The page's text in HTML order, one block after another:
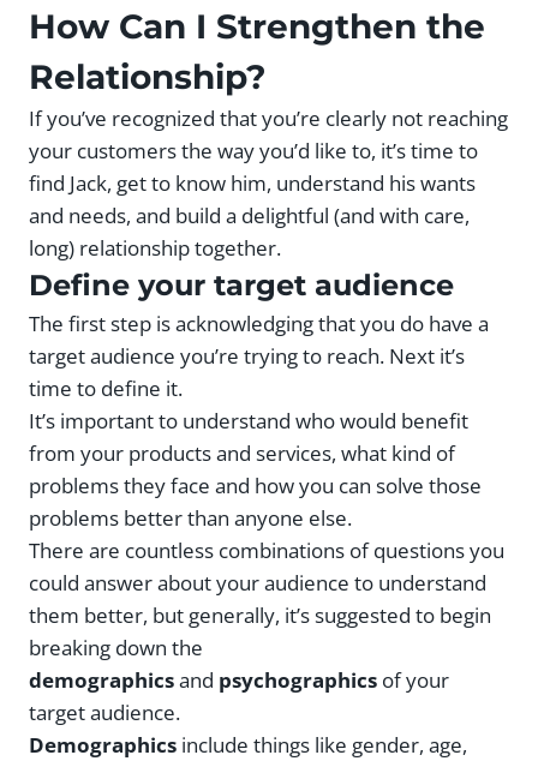
How Can I Strengthen the
Relationship?
If you’ve recognized that you’re clearly not reaching
your customers the way you’d like to, it’s time to
find Jack, get to know him, understand his wants
and needs, and build a delightful (and with care,
long) relationship together.
Define your target audience
The first step is acknowledging that you do have a
target audience you’re trying to reach. Next it’s
time to define it.
It’s important to understand who would benefit
from your products and services, what kind of
problems they face and how you can solve those
problems better than anyone else.
There are countless combinations of questions you
could answer about your audience to understand
them better, but generally, it’s suggested to begin
breaking down the
demographicsand psychographics of your
target audience.
Demographics include things like gender, age,